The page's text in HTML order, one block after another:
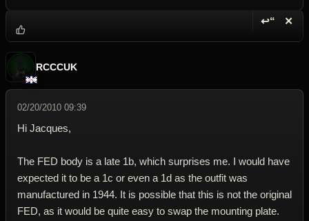
↩“ ✕
RCCCUK
02/20/2010 09:39
Hi Jacques,
The FED body is a late 1b, which surprises me. I would have
expected it to be a 1c or even a 1d as the outfit was
manufactured in 1944. It is possible that this is not the original
FED, as it would be quite easy to swap the mounting plate.